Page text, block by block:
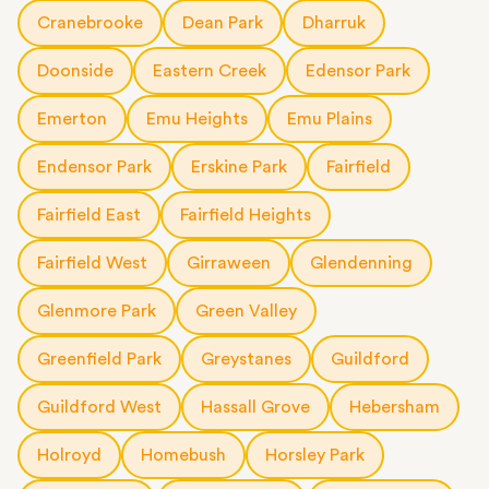
short notice.
Cranebrooke Dean Park Dharruk
Doonside Eastern Creek Edensor Park
Emerton Emu Heights Emu Plains
Endensor Park Erskine Park Fairfield
Fairfield East Fairfield Heights
Fairfield West Girraween Glendenning
Glenmore Park Green Valley
Greenfield Park Greystanes Guildford
Guildford West Hassall Grove Hebersham
Holroyd Homebush Horsley Park